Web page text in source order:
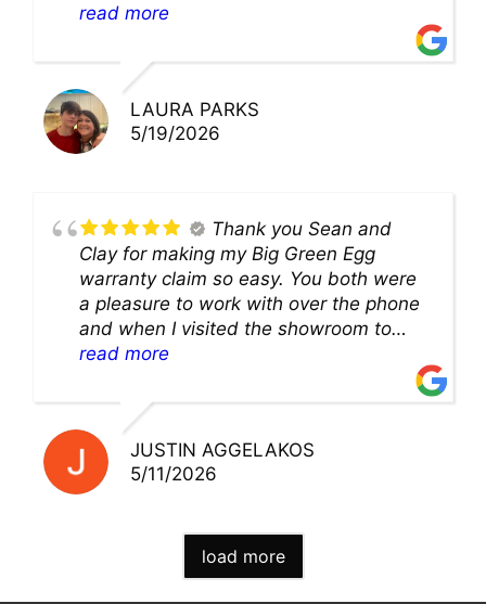
We’ll be back for sure!
read more
LAURA PARKS
5/19/2026
Thank you Sean and
Clay for making my Big Green Egg
warranty claim so easy. You both were
a pleasure to work with over the phone
and when I visited the showroom to
pick up my warranty part. Great store
read more
JUSTIN AGGELAKOS
5/11/2026
load more